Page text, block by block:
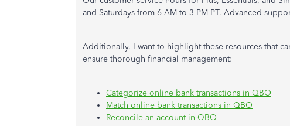
and Saturdays from 6 AM to 3 PM PT. Advanced
Additionally, I want to highlight these resources that
ensure thorough financial management:
Categorize online bank transactions in QBO
Match online bank transactions in QBO
Reconcile an account in QBO